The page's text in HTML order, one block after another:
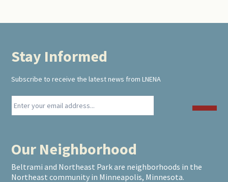
Footer
Stay Informed
Subscribe to receive the latest news from LNENA
Our Neighborhood
Beltrami and Northeast Park are neighborhoods in the
Northeast community in Minneapolis, Minnesota.